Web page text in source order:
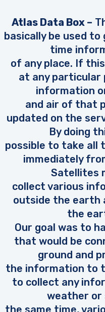
Atlas Data Box –
basically be used
time
of any place. If
at any particular
information
and air of that
updated on the
By doing
possible to take all
immediately
Satellites
collect various
outside the earth
the
Our goal was to
that would be
ground and
the information to
to collect any
weather or
the same time,